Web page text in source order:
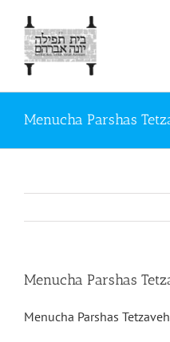
content
Menucha Parshas
Menucha Parshas
Menucha Parshas